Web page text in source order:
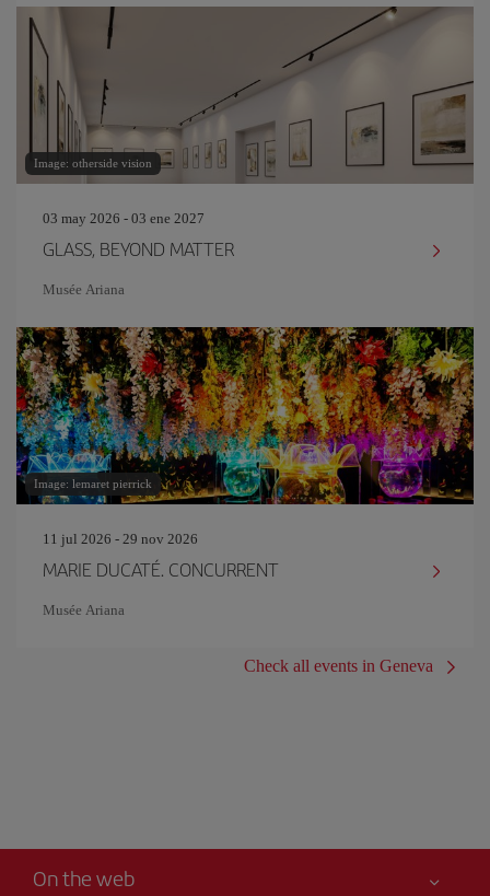
Image: otherside vision
03 may 2026 - 03 ene 2027
GLASS, BEYOND MATTER
Musée Ariana
Image: lemaret pierrick
11 jul 2026 - 29 nov 2026
MARIE DUCATÉ. CONCURRENT
Musée Ariana
Check all events in Geneva
On the web